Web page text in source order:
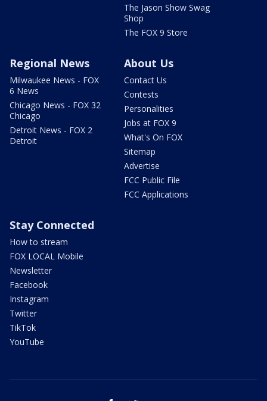
The Jason Show Swag
Shop
The FOX 9 Store
Regional News
Milwaukee News - FOX
6 News
Chicago News - FOX 32
Chicago
Detroit News - FOX 2
Detroit
About Us
Contact Us
Contests
Personalities
Jobs at FOX 9
What's On FOX
Sitemap
Advertise
FCC Public File
FCC Applications
Stay Connected
How to stream
FOX LOCAL Mobile
Newsletter
Facebook
Instagram
Twitter
TikTok
YouTube